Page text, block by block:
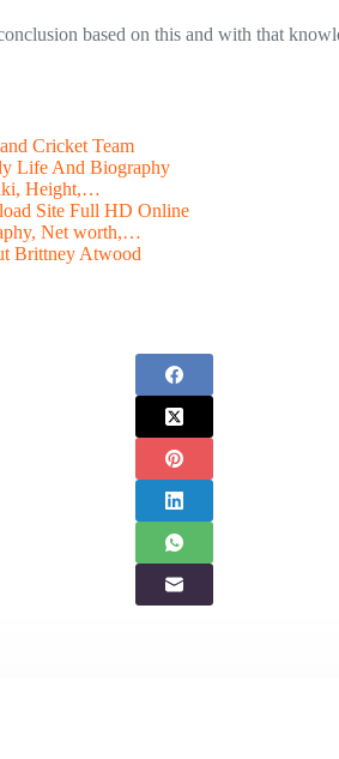
based on this and with that
Cricket Team
Life And Biography
Height,…
Site Full HD Online
Net worth,…
Brittney Atwood